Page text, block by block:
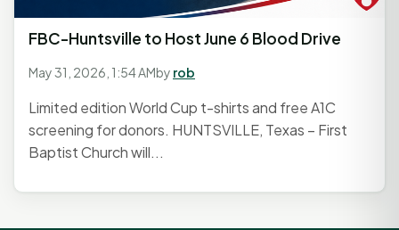
FBC-Huntsville to Host June 6 Blood Drive
May 31, 2026, 1:54 AMby rob
Limited edition World Cup t-shirts and free A1C
screening for donors. HUNTSVILLE, Texas – First
Baptist Church will...